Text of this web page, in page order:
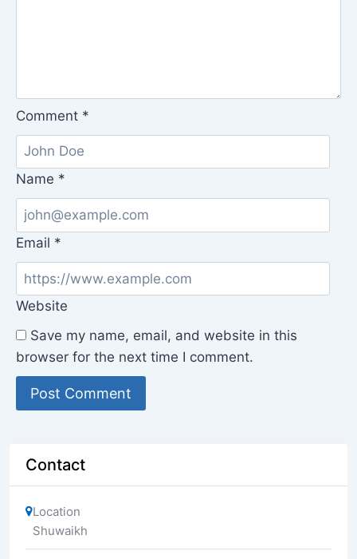
Comment *
Name *
Email *
Website
Save my name, email, and website in this
browser for the next time I comment.
Contact
Location
Shuwaikh